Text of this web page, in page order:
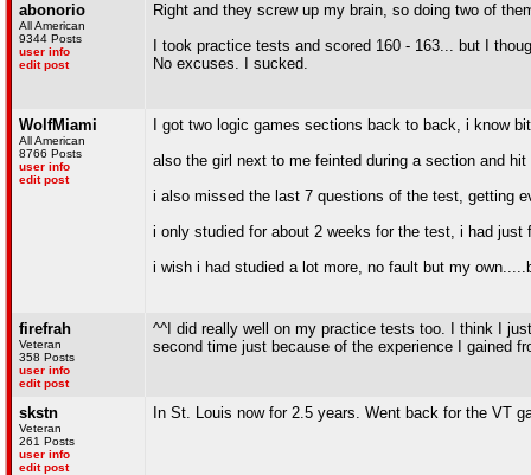
abonorio
All American
9344 Posts
user info
edit post
Right and they screw up my brain, so doing two of
I took practice tests and scored 160 - 163... but I
No excuses. I sucked.
WolfMiami
All American
8766 Posts
user info
edit post
I got two logic games sections back to back, i know
also the girl next to me feinted during a section and
i also missed the last 7 questions of the test, getting
i only studied for about 2 weeks for the test, i had
i wish i had studied a lot more, no fault but my
firefrah
Veteran
358 Posts
user info
edit post
^^I did really well on my practice tests too. I think I
second time just because of the experience I gained
skstn
Veteran
261 Posts
user info
edit post
In St. Louis now for 2.5 years. Went back for the VT